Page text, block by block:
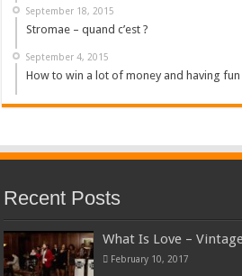
September 18, 2015
Stromae – quand c’est ?
September 4, 2015
How to win a lot of money and having fun
Recent Posts
What Is Love –
February 10, 2017